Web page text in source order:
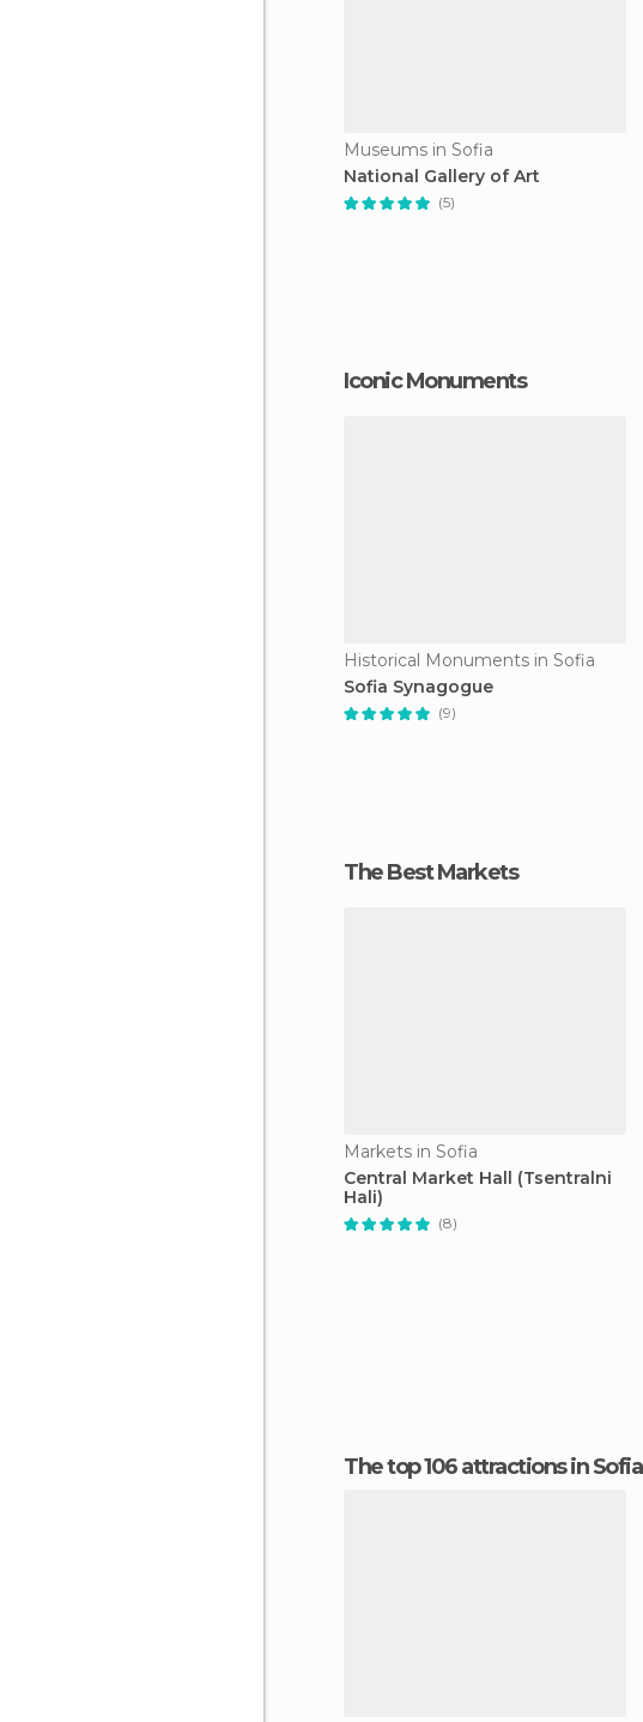
Museums in Sofia
National Gallery of Art
(5)
Iconic Monuments
Historical Monuments in Sofia
Sofia Synagogue
(9)
The Best Markets
Markets in Sofia
Central Market Hall (Tsentralni
Hali)
(8)
The top 106 attractions in Sofia